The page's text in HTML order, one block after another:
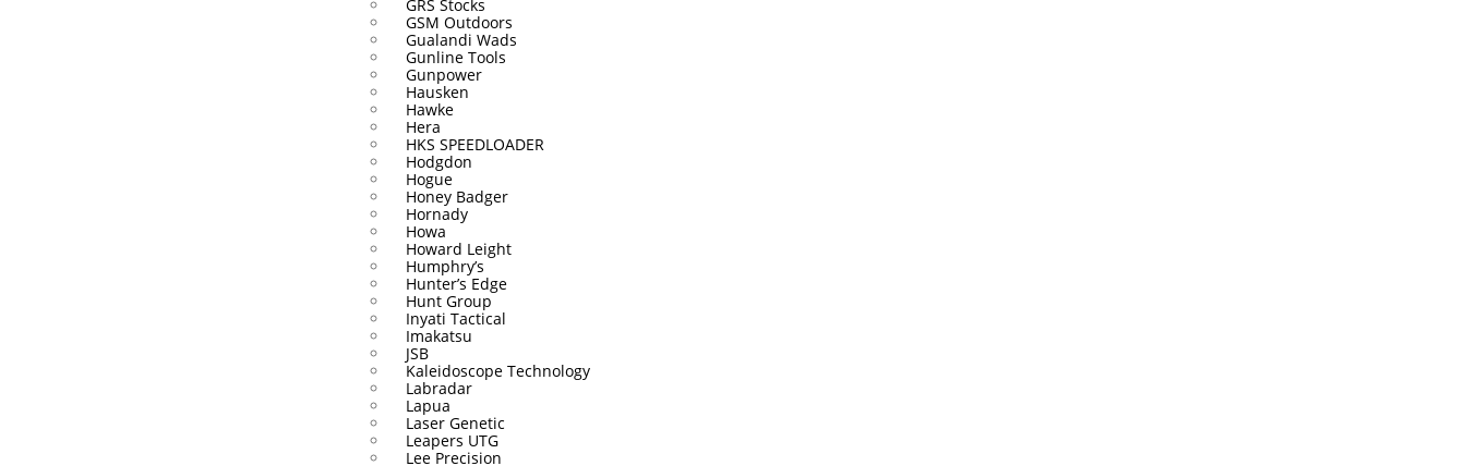
GRS Stocks
GSM Outdoors
Gualandi Wads
Gunline Tools
Gunpower
Hausken
Hawke
Hera
HKS SPEEDLOADER
Hodgdon
Hogue
Honey Badger
Hornady
Howa
Howard Leight
Humphry’s
Hunter’s Edge
Hunt Group
Inyati Tactical
Imakatsu
JSB
Kaleidoscope Technology
Labradar
Lapua
Laser Genetic
Leapers UTG
Lee Precision